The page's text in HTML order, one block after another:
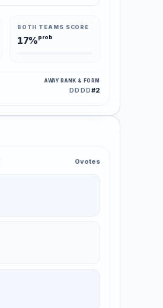
0 votes
BOTH TEAMS SCORE
17%prob
AWAY RANK & FORM
DDDD#2